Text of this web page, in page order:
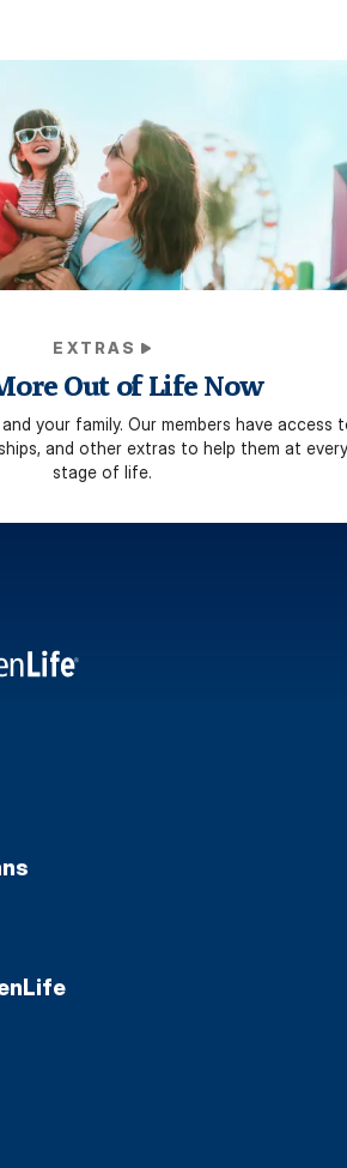
EXTRAS
Out of Life Now
your family. Our members have access
and other extras to help them at every
stage of life.